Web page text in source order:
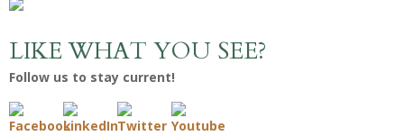
LIKE WHAT YOU SEE?
Follow us to stay current!